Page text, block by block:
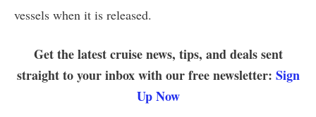
vessels when it is released.
Get the latest cruise news, tips, and deals sent
straight to your inbox with our free newsletter: Sign
Up Now